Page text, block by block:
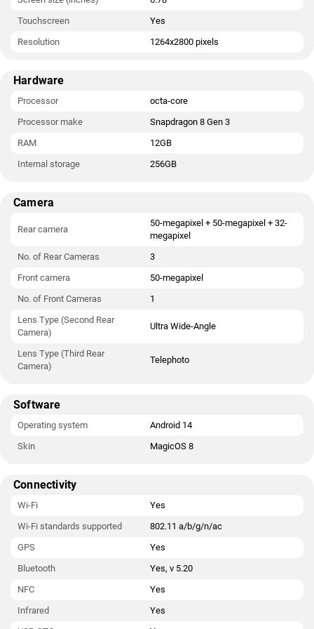
Touchscreen
Yes
Resolution
1264x2800 pixels
Hardware
Processor
octa-core
Processor make
Snapdragon 8 Gen 3
RAM
12GB
Internal storage
256GB
Camera
Rear camera
50-megapixel + 50-megapixel + 32-
megapixel
No. of Rear Cameras
3
Front camera
50-megapixel
No. of Front Cameras
1
Lens Type (Second Rear
Camera)
Ultra Wide-Angle
Lens Type (Third Rear
Camera)
Telephoto
Software
Operating system
Android 14
Skin
MagicOS 8
Connectivity
Wi-Fi
Yes
Wi-Fi standards supported
802.11 a/b/g/n/ac
GPS
Yes
Bluetooth
Yes, v 5.20
NFC
Yes
Infrared
Yes